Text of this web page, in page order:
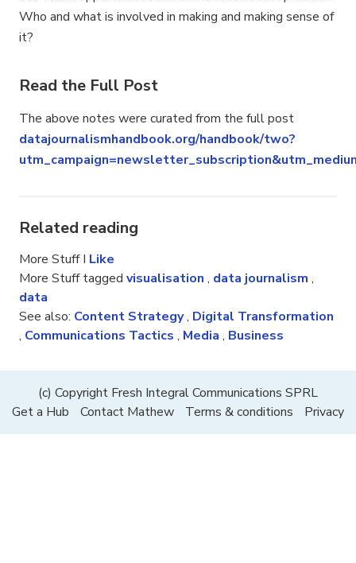
Who and what is involved in making and making sense of
it?
Read the Full Post
The above notes were curated from the full post
datajournalismhandbook.org/handbook/two?
Related reading
More Stuff I Like
More Stuff tagged visualisation , data journalism ,
data
See also: Content Strategy, Digital Transformation
, Communications Tactics , Media , Business
(c) Copyright Fresh Integral Communications SPRL
Get a Hub
Contact Mathew Terms & conditions Privacy